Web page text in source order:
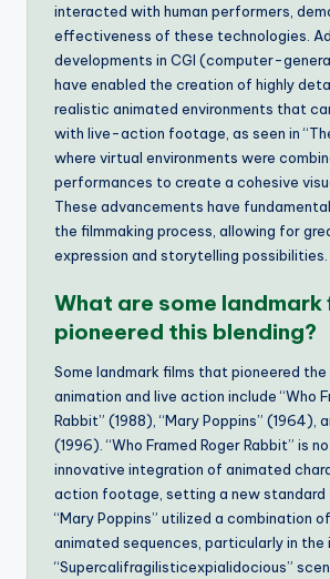
interacted with human performers,
effectiveness of these technologies.
developments in CGI (computer-
have enabled the creation of highly
realistic animated environments that
with live-action footage, as seen in
where virtual environments were
performances to create a cohesive
These advancements have
the filmmaking process, allowing for
expression and storytelling possibilities.
What are some
pioneered this blending?
Some landmark films that pioneered
animation and live action include “Who
Rabbit” (1988), “Mary Poppins” (1964),
(1996). “Who Framed Roger Rabbit” is
innovative integration of animated
action footage, setting a new standard
“Mary Poppins” utilized a combination
animated sequences, particularly in the
“Supercalifragilisticexpialidocious”